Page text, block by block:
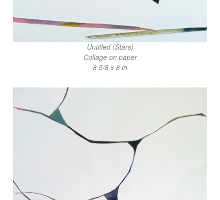
Untitled (Stars)
Collage on paper
8 5/8 x 8 in